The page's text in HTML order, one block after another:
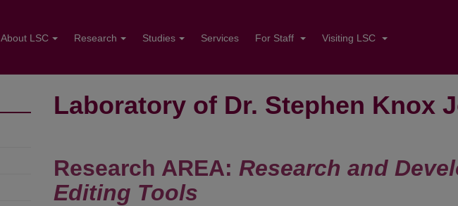
About LSC Research Studies Services For Staff Visiting LSC
Laboratory of Dr. Stephen Knox
Research AREA: Research and
Editing Tools